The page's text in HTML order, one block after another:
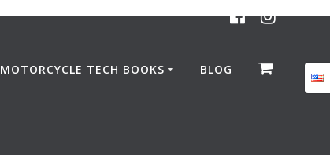
MOTORCYCLE TECH BOOKS BLOG